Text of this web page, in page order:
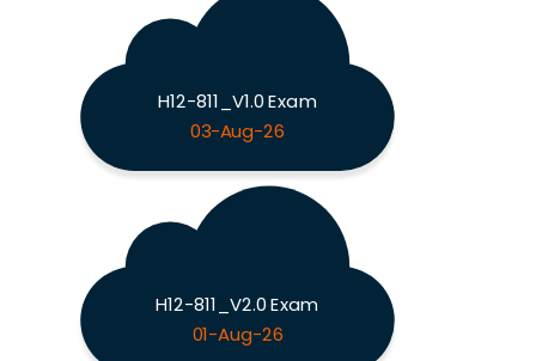
H12-811_V1.0 Exam
03-Aug-26
H12-811_V2.0 Exam
01-Aug-26